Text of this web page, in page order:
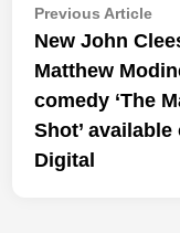
Post
navigation
Previous Article
New John
Matthew
comedy ‘The
Shot’ available
Digital